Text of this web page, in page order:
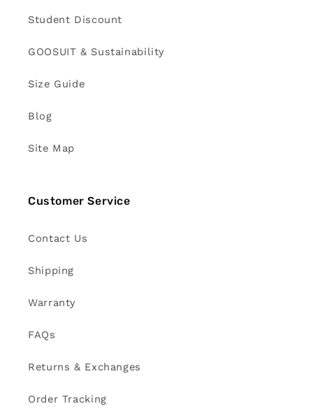
Student Discount
GOOSUIT & Sustainability
Size Guide
Blog
Site Map
Customer Service
Contact Us
Shipping
Warranty
FAQs
Returns & Exchanges
Order Tracking